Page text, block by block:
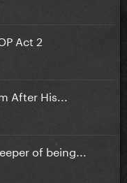
Act 2
After His...
of being...